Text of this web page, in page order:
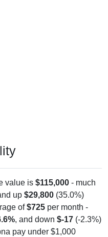
value is $115,000 - much
up $29,800 (35.0%)
of$725 per month -
, and down $-17 (-2.3%)
pay under $1,000